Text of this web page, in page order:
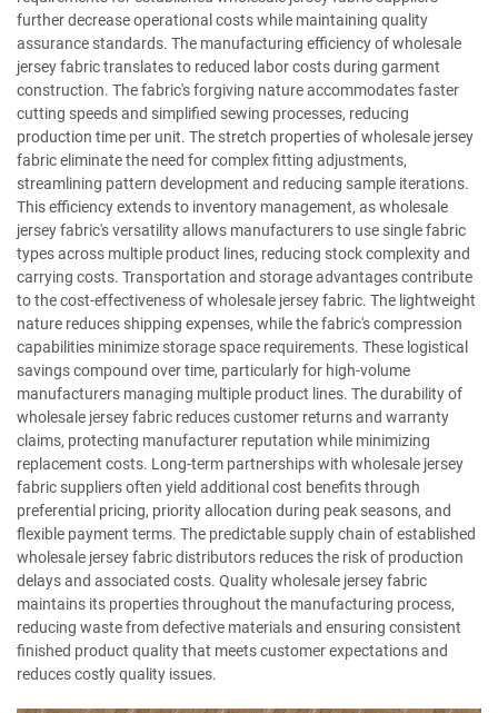
further decrease operational costs while maintaining quality
assurance standards. The manufacturing efficiency of wholesale
jersey fabric translates to reduced labor costs during garment
construction. The fabric's forgiving nature accommodates faster
cutting speeds and simplified sewing processes, reducing
production time per unit. The stretch properties of wholesale jersey
fabric eliminate the need for complex fitting adjustments,
streamlining pattern development and reducing sample iterations.
This efficiency extends to inventory management, as wholesale
jersey fabric's versatility allows manufacturers to use single fabric
types across multiple product lines, reducing stock complexity and
carrying costs. Transportation and storage advantages contribute
to the cost-effectiveness of wholesale jersey fabric. The lightweight
nature reduces shipping expenses, while the fabric's compression
capabilities minimize storage space requirements. These logistical
savings compound over time, particularly for high-volume
manufacturers managing multiple product lines. The durability of
wholesale jersey fabric reduces customer returns and warranty
claims, protecting manufacturer reputation while minimizing
replacement costs. Long-term partnerships with wholesale jersey
fabric suppliers often yield additional cost benefits through
preferential pricing, priority allocation during peak seasons, and
flexible payment terms. The predictable supply chain of established
wholesale jersey fabric distributors reduces the risk of production
delays and associated costs. Quality wholesale jersey fabric
maintains its properties throughout the manufacturing process,
reducing waste from defective materials and ensuring consistent
finished product quality that meets customer expectations and
reduces costly quality issues.